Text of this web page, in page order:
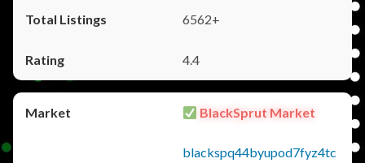
6562+
4.4
BlackSprut Market
blackspq44byupod7fyz4tc